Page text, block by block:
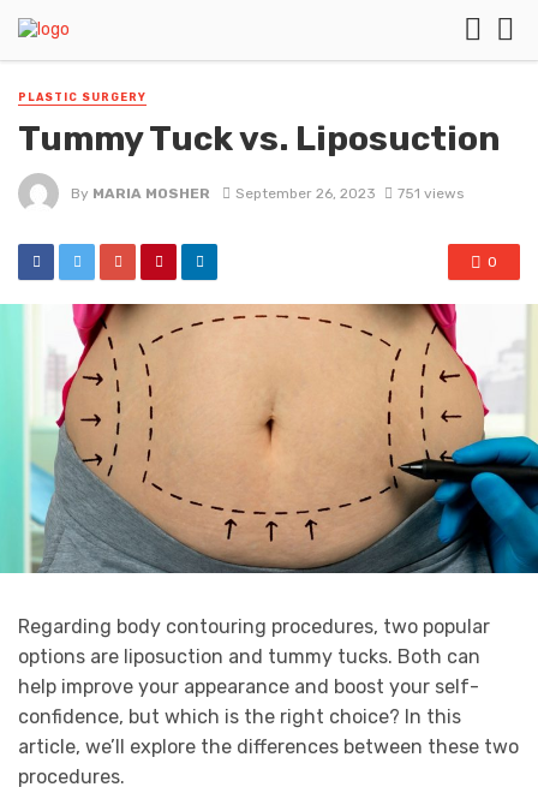
PLASTIC SURGERY
Tummy Tuck vs. Liposuction
By MARIA MOSHER September 26, 2023 751 views
0
Regarding body contouring procedures, two popular
options are liposuction and tummy tucks. Both can
help improve your appearance and boost your self-
confidence, but which is the right choice? In this
article, we’ll explore the differences between these two
procedures.